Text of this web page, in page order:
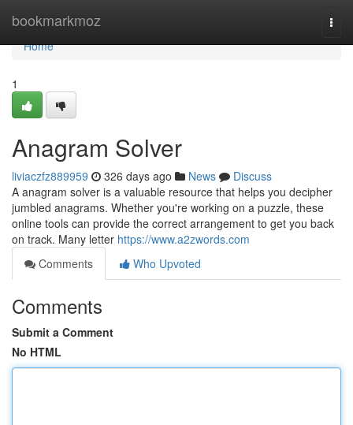
bookmarkmoz
Home
Home
1
Anagram Solver
liviaczfz889959 326 days ago News
Discuss
A anagram solver is a valuable resource that helps you decipher
jumbled anagrams. Whether you're working on a puzzle, these
online tools can provide the correct arrangement to get you back
on track. Many letter https://www.a2zwords.com
Comments
Who Upvoted
Comments
Submit a Comment
No HTML